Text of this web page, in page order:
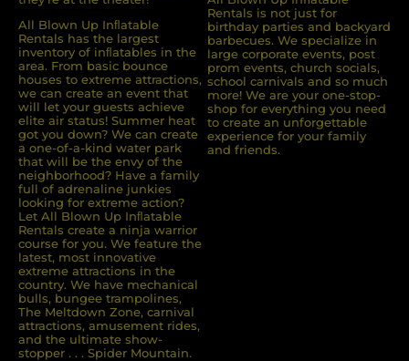
All Blown Up Inﬂatable
Rentals has the largest
inventory of inﬂatables in the
area. From basic bounce
houses to extreme attractions,
we can create an event that
will let your guests achieve
elite air status! Summer heat
got you down? We can create
a one-of-a-kind water park
that will be the envy of the
neighborhood? Have a family
full of adrenaline junkies
looking for extreme action?
Let All Blown Up Inﬂatable
Rentals create a ninja warrior
course for you. We feature the
latest, most innovative
extreme attractions in the
country. We have mechanical
bulls, bungee trampolines,
The Meltdown Zone, carnival
attractions, amusement rides,
and the ultimate show-
stopper . . . Spider Mountain.
Rentals is not just for
birthday parties and backyard
barbecues. We specialize in
large corporate events, post
prom events, church socials,
school carnivals and so much
more! We are your one-stop-
shop for everything you need
to create an unforgettable
experience for your family
and friends.